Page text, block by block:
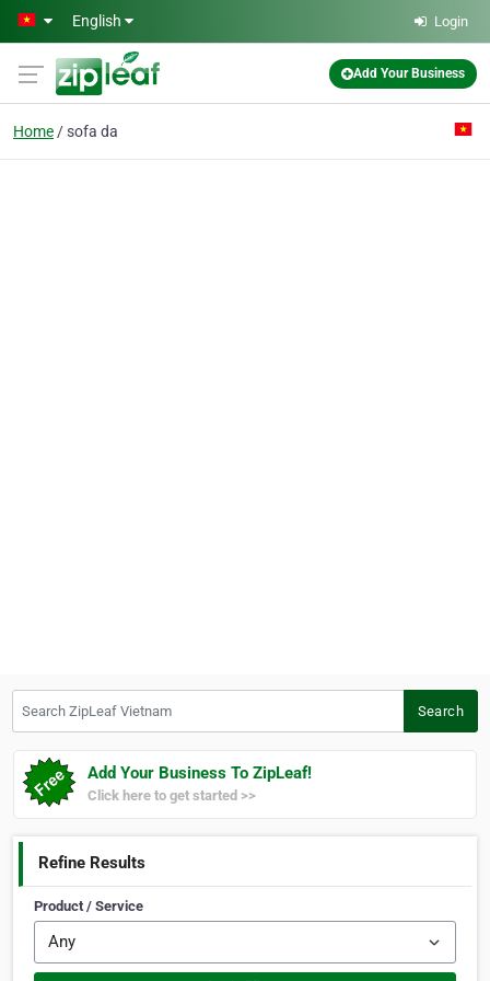
Skip to main content
English Login
Add Your Business
Home sofa da
Search
Add Your Business To ZipLeaf!
Click here to get started >>
Refine Results
Product / Service